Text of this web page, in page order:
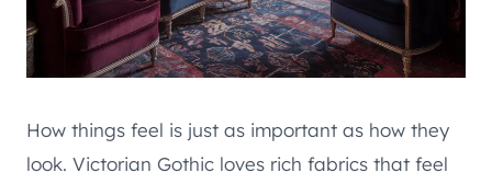
How things feel is just as important as how they
look. Victorian Gothic loves rich fabrics that feel